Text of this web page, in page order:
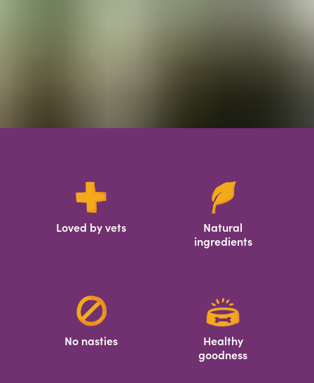
Loved by vets
Natural
ingredients
No nasties
Healthy
goodness